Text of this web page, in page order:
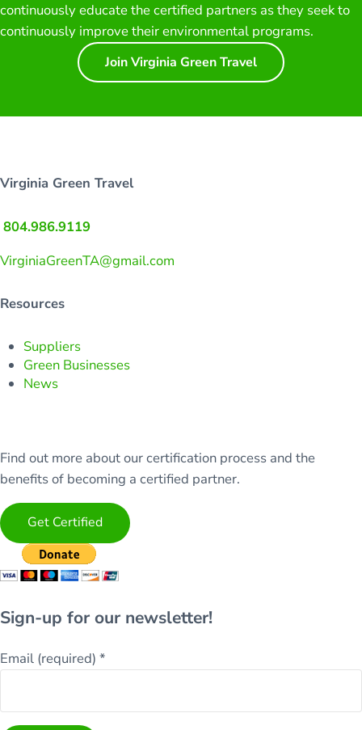
continuously educate the certified partners as they seek to
continuously improve their environmental programs.
Join Virginia Green Travel
Virginia Green Travel
804.986.9119
VirginiaGreenTA@gmail.com
Resources
Suppliers
Green Businesses
News
Find out more about our certification process and the
benefits of becoming a certified partner.
Get Certified
Sign-up for our newsletter!
Email (required)*